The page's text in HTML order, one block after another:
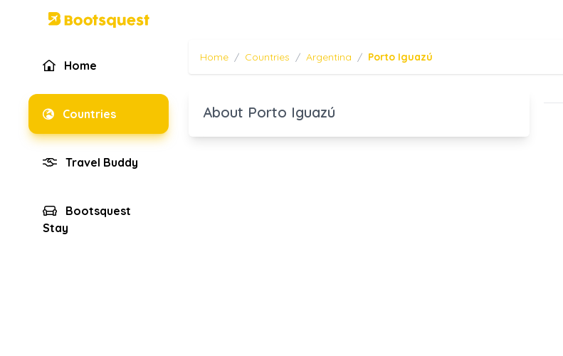
Home
Countries
Travel Buddy
Bootsquest
Stay
Home / Countries / Argentina / Porto Iguazú
About Porto Iguazú